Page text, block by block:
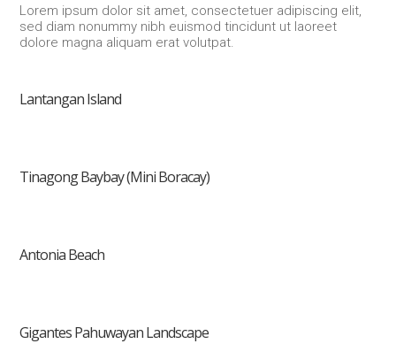
Lorem ipsum dolor sit amet, consectetuer adipiscing elit,
sed diam nonummy nibh euismod tincidunt ut laoreet
dolore magna aliquam erat volutpat.
Lantangan Island
Tinagong Baybay (Mini Boracay)
Antonia Beach
Gigantes Pahuwayan Landscape